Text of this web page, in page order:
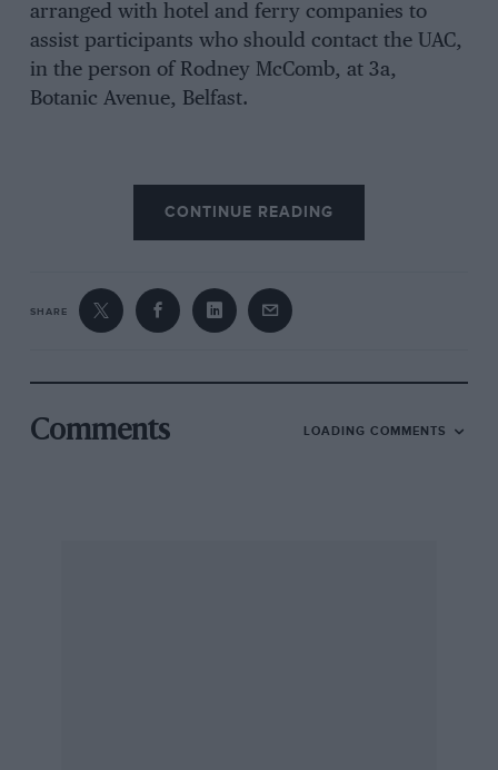
arranged with hotel and ferry companies to
assist participants who should contact the UAC,
in the person of Rodney McComb, at 3a,
Botanic Avenue, Belfast.
A full schedule of events has been arranged
which takes in a British National Hillclimb at
Craigantlet. a race meeting at Kirkistown, a
social outings and the Dundrod Retrospective
itself. The UAC is an extremely friendly bunch
of, the club’s schedule. Be warned, however,
the Irish reputation for hospitality is not
CONTINUE READING
SHARE
Comments LOADING COMMENTS